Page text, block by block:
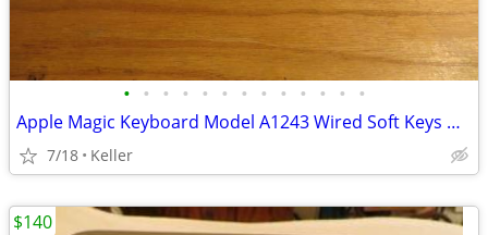
• • • • • • • • • • • • •
Apple Magic Keyboard Model A1243 Wired Soft Keys works for PC gaming
7/18 Keller
$140